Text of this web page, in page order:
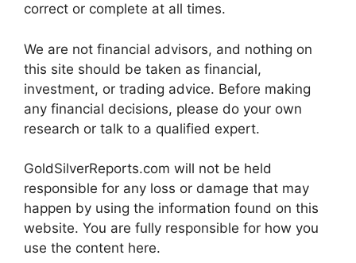
correct or complete at all times.
We are not financial advisors, and nothing on
this site should be taken as financial,
investment, or trading advice. Before making
any financial decisions, please do your own
research or talk to a qualified expert.
GoldSilverReports.com will not be held
responsible for any loss or damage that may
happen by using the information found on this
website. You are fully responsible for how you
use the content here.